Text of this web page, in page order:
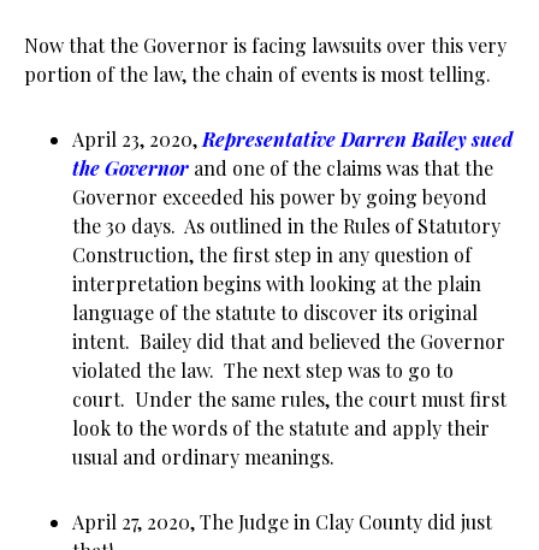
Now that the Governor is facing lawsuits over this very
portion of the law, the chain of events is most telling.
April 23, 2020, Representative Darren Bailey sued
the Governor and one of the claims was that the
Governor exceeded his power by going beyond
the 30 days. As outlined in the Rules of Statutory
Construction, the first step in any question of
interpretation begins with looking at the plain
language of the statute to discover its original
intent. Bailey did that and believed the Governor
violated the law. The next step was to go to
court. Under the same rules, the court must first
look to the words of the statute and apply their
usual and ordinary meanings.
April 27, 2020, The Judge in Clay County did just